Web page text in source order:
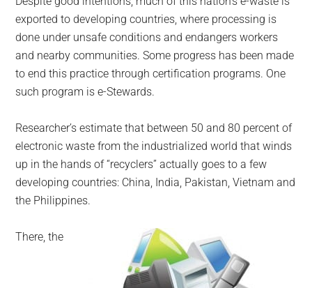
exported to developing countries, where processing is
done under unsafe conditions and endangers workers
and nearby communities. Some progress has been made
to end this practice through certification programs. One
such program is e-Stewards.
Researcher’s estimate that between 50 and 80 percent of
electronic waste from the industrialized world that winds
up in the hands of “recyclers” actually goes to a few
developing countries: China, India, Pakistan, Vietnam and
the Philippines.
There, the